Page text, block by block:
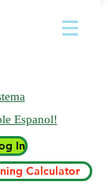
Espanol!
In
Calculator